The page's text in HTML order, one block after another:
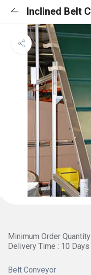
Inclined Belt
Minimum Order
Delivery Time : 10 Days
Belt Conveyor